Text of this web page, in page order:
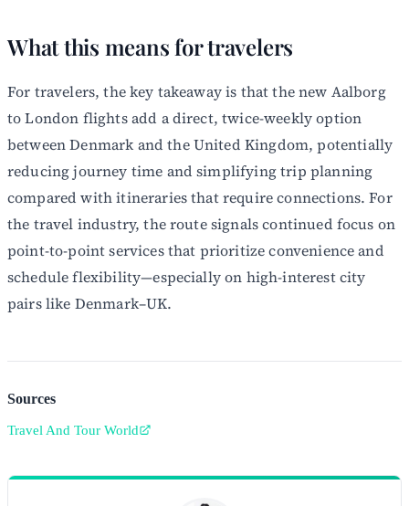
What this means for travelers
For travelers, the key takeaway is that the new Aalborg
to London flights add a direct, twice-weekly option
between Denmark and the United Kingdom, potentially
reducing journey time and simplifying trip planning
compared with itineraries that require connections. For
the travel industry, the route signals continued focus on
point-to-point services that prioritize convenience and
schedule flexibility—especially on high-interest city
pairs like Denmark–UK.
Sources
Travel And Tour World